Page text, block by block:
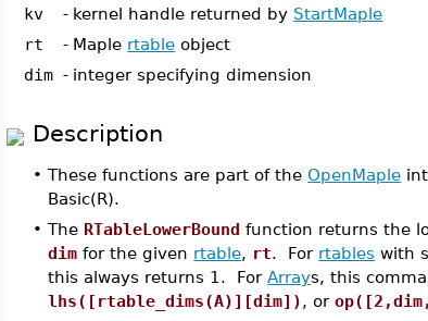
kv - kernel handle returned by StartMaple
rt
- Maple rtable object
dim - integer specifying dimension
Description
•These functions are part of theOpenMaple
Basic(R).
•The RTableLowerBound function returns the
dim for the given rtable, rt. For rtables with
this always returns 1. ForArrays, this
lhs([rtable_dims(A)][dim]), or